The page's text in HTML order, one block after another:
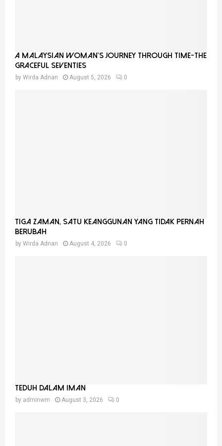
A Malaysian Woman’s Journey Through Time-THE
GRACEFUL SEVENTIES
by Wirda Adnan August 5, 2026 0
Tiga Zaman, Satu Keanggunan Yang Tidak Pernah
Berubah
by Wirda Adnan August 4, 2026 0
Teduh Dalam Iman
by adminwm August 3, 2026 0